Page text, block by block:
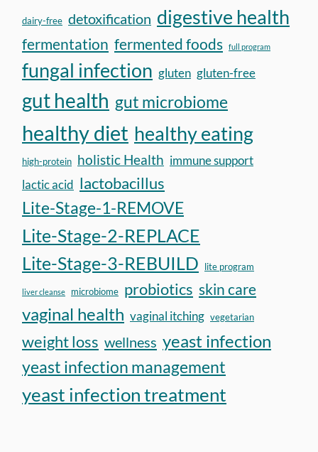
dairy-free detoxification digestive health
fermentation fermented foods full program
fungal infection gluten gluten-free
gut health gut microbiome
healthy diet healthy eating
high-protein holistic Health immune support
lactic acid lactobacillus
Lite-Stage-1-REMOVE
Lite-Stage-2-REPLACE
Lite-Stage-3-REBUILD lite program
liver cleanse microbiome probiotics skin care
vaginal health vaginal itching vegetarian
weight loss wellness yeast infection
yeast infection management
yeast infection treatment